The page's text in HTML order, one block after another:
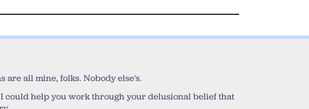
all mine, folks. Nobody else's.
could help you work through your delusional belief that